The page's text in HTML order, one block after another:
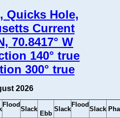
Quicks Hole,
Current
70.8417° W
140° true
300° true
2026
Flood
Slack
Ebb
Slack
Flood
Slack